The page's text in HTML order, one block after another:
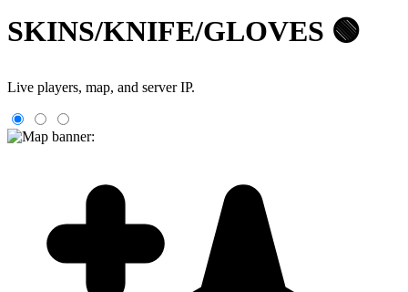
SKINS/KNIFE/GLOVES 🟢
Live players, map, and server IP.